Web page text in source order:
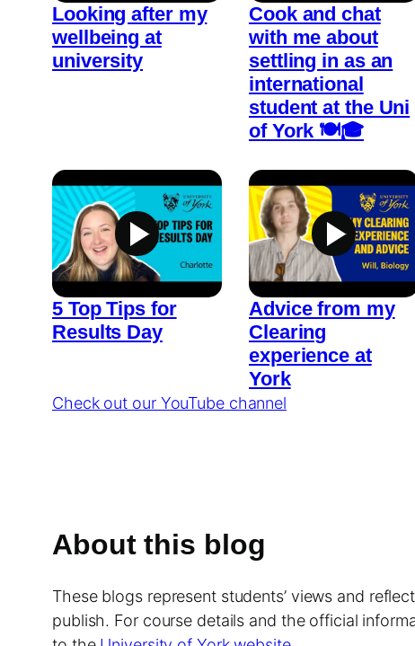
Looking after my
wellbeing at
university
Cook and chat
with me about
settling in as an
international
student at the Uni
of York 🍽️🎓
5 Top Tips for
Results Day
Advice from my
Clearing
experience at
York
Check out our YouTube channel
About this blog
These blogs represent students’ views and
publish. For course details and the official